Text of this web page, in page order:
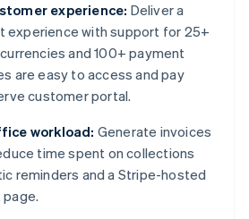
experience: Deliver a
experience with support for 25+
and 100+ payment
are easy to access and pay
customer portal.
workload: Generate invoices
time spent on collections
reminders and a Stripe-hosted